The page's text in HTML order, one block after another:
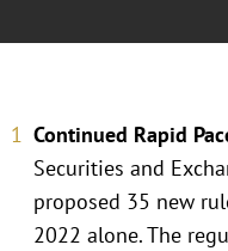
Continued Rapid
Securities and
proposed 35 new
2022 alone. The